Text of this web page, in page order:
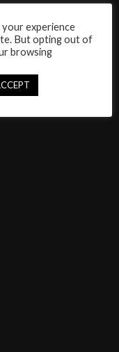
experience
But opting out of
browsing